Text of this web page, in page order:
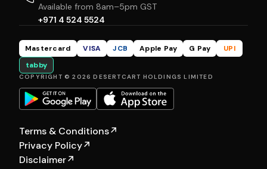
Available from 8am–5pm GST
+971 4 524 5524
Mastercard VISA JCB Apple Pay G Pay
UPI
tabby
COPYRIGHT © 2026 DESERTCART HOLDINGS LIMITED
Terms & Conditions↗
Privacy Policy↗
Disclaimer↗